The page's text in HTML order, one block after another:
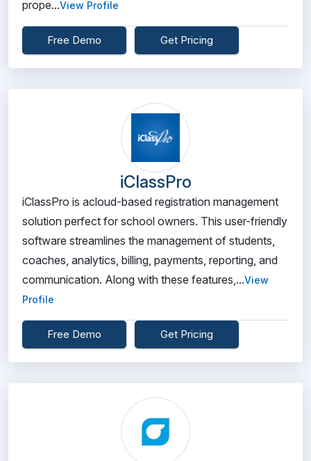
prope...View Profile
Free Demo Get Pricing
iClassPro
iClassPro is acloud-based registration management
solution perfect for school owners. This user-friendly
software streamlines the management of students,
coaches, analytics, billing, payments, reporting, and
communication. Along with these features,...View
Profile
Free Demo Get Pricing